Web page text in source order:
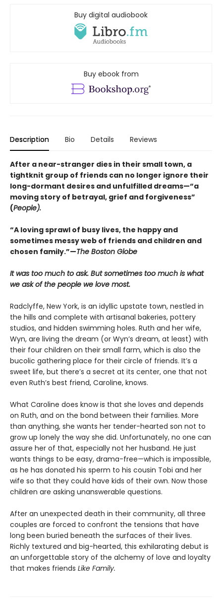
Buy digital audiobook
Buy ebook from
Description Bio Details Reviews
After a near-stranger dies in their small town, a
tightknit group of friends can no longer ignore their
long-dormant desires and unfulfilled dreams—“a
moving story of betrayal, grief and forgiveness”
(People).
“A loving sprawl of busy lives, the happy and
sometimes messy web of friends and children and
chosen family.”—The Boston Globe
It was too much to ask. But sometimes too much is what
we ask of the people we love most.
Radclyffe, New York, is an idyllic upstate town, nestled in
the hills and complete with artisanal bakeries, pottery
studios, and hidden swimming holes. Ruth and her wife,
Wyn, are living the dream (or Wyn’s dream, at least) with
their four children on their small farm, which is also the
bucolic gathering place for their circle of friends. It’s a
sweet life, but there’s a secret at its center, one that not
even Ruth’s best friend, Caroline, knows.
What Caroline does know is that she loves and depends
on Ruth, and on the bond between their families. More
than anything, she wants her tender-hearted son not to
grow up lonely the way she did. Unfortunately, no one can
assure her of that, especially not her husband. He just
wants things to be easy, drama-free—which is impossible,
as he has donated his sperm to his cousin Tobi and her
wife so that they could have kids of their own. Now those
children are asking unanswerable questions.
After an unexpected death in their community, all three
couples are forced to confront the tensions that have
long been buried beneath the surfaces of their lives.
Richly textured and big-hearted, this exhilarating debut is
an unforgettable story of the alchemy of love and loyalty
that makes friends Like Family.